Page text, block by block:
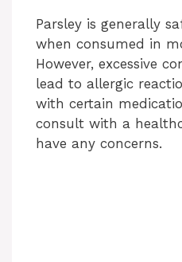
Parsley is generally
when consumed in
However, excessive
lead to allergic
with certain
consult with a
have any concerns.